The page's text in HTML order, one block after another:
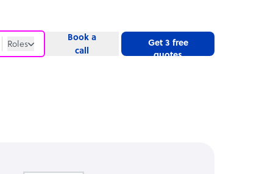
Roles
Book a
call
Get 3 free
quotes